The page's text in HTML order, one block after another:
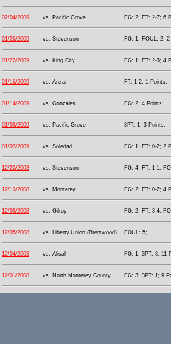
02/04/2009 vs. Pacific Grove FG: 2; FT: 2-7; 6
01/26/2009 vs. Stevenson FG: 1; FOUL: 2; 2
01/22/2009 vs. King City FG: 1; FT: 2-3; 4
01/16/2009 vs. Anzar FT: 1-2; 1 Points;
01/14/2009 vs. Gonzales FG: 2; 4 Points;
01/09/2009 vs. Pacific Grove 3PT: 1; 3 Points;
01/07/2009 vs. Soledad FG: 1; FT: 0-2; 2
12/20/2008 vs. Stevenson FG: 4; FT: 1-1;
12/10/2008 vs. Monterey FG: 2; FT: 0-2; 4
12/09/2008 vs. Gilroy FG: 2; FT: 3-4;
12/05/2008 vs. Liberty Union (Brentwood) FOUL: 5;
12/04/2008 vs. Alisal FG: 1; 3PT: 3; 11
12/01/2008 vs. North Monterey County FG: 3; 3PT: 1; 9